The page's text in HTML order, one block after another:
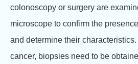
colonoscopy or surgery are
microscope to confirm the
and determine their
cancer, biopsies need to be